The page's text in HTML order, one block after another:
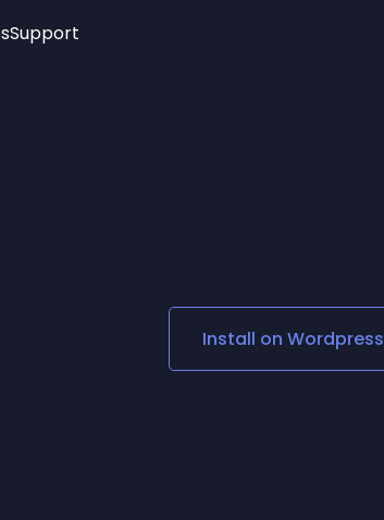
Social Media Links
Lottie Player
Support
Install on Wordpress